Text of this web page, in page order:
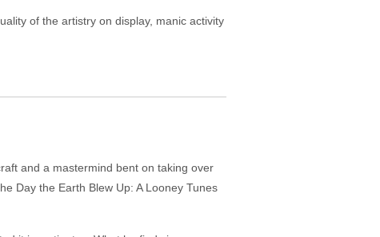
of the artistry on display, manic activity
and a mastermind bent on taking over
Day the Earth Blew Up: A Looney Tunes